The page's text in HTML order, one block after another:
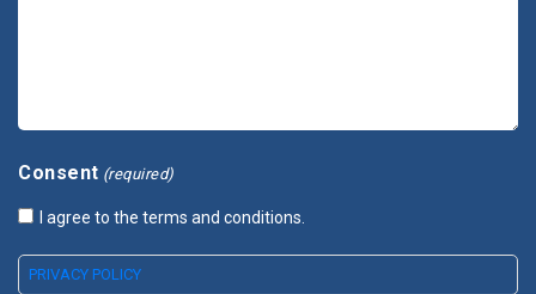
Consent (required)
I agree to the terms and conditions.
PRIVACY POLICY